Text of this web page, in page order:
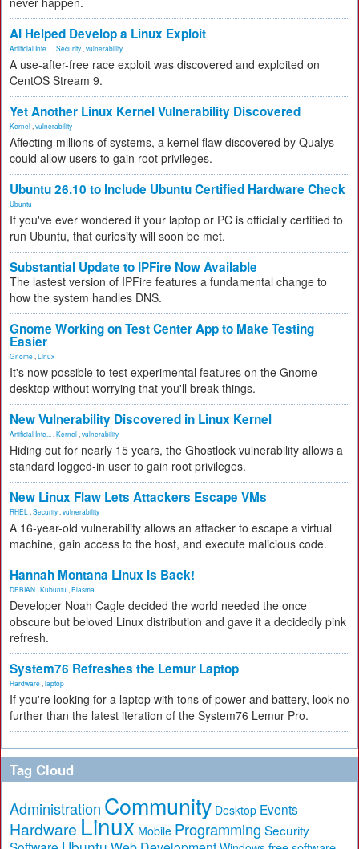
AI Helped Develop a Linux Exploit
Artificial Inte... Security vulnerability
A use-after-free race exploit was discovered and exploited on
CentOS Stream 9.
Yet Another Linux Kernel Vulnerability Discovered
Kernel vulnerability
Affecting millions of systems, a kernel flaw discovered by Qualys
could allow users to gain root privileges.
Ubuntu 26.10 to Include Ubuntu Certified Hardware Check
Ubuntu
If you've ever wondered if your laptop or PC is officially certified to
run Ubuntu, that curiosity will soon be met.
Substantial Update to IPFire Now Available
The lastest version of IPFire features a fundamental change to
how the system handles DNS.
Gnome Working on Test Center App to Make Testing
Easier
Gnome Linux
It's now possible to test experimental features on the Gnome
desktop without worrying that you'll break things.
New Vulnerability Discovered in Linux Kernel
Artificial Inte... Kernel vulnerability
Hiding out for nearly 15 years, the Ghostlock vulnerability allows a
standard logged-in user to gain root privileges.
New Linux Flaw Lets Attackers Escape VMs
RHEL Security vulnerability
A 16-year-old vulnerability allows an attacker to escape a virtual
machine, gain access to the host, and execute malicious code.
Hannah Montana Linux Is Back!
DEBIAN Kubuntu Plasma
Developer Noah Cagle decided the world needed the once
obscure but beloved Linux distribution and gave it a decidedly pink
refresh.
System76 Refreshes the Lemur Laptop
Hardware laptop
If you're looking for a laptop with tons of power and battery, look no
further than the latest iteration of the System76 Lemur Pro.
Tag Cloud
Administration Community Desktop Events
Hardware Linux Mobile Programming Security